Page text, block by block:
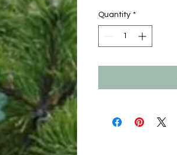
Quantity *